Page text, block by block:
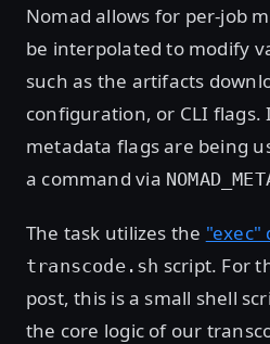
Nomad allows for per-job
be interpolated to modify
such as the artifacts
configuration, or CLI flags.
metadata flags are being
a command via
The task utilizes the "exec"
transcode.sh script. For
post, this is a small shell
the core logic of our